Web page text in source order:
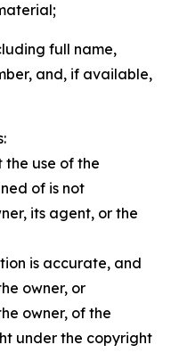
full name,
and, if available,
use of the
of is not
its agent, or the
is accurate, and
owner, or
owner, of the
under the copyright